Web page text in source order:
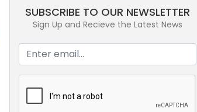
SUBSCRIBE TO OUR NEWSLETTER
Sign Up and Recieve the Latest News